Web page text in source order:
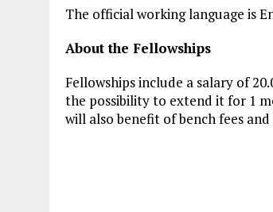
The official working language is
About the Fellowships
Fellowships include a salary of
the possibility to extend it for 1
will also benefit of bench fees